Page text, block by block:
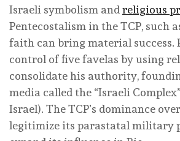
Israeli symbolism and religious
Pentecostalism in the TCP, such
faith can bring material success.
control of five favelas by using
consolidate his authority,
media called the “Israeli
Israel). The TCP’s dominance
legitimize its parastatal military